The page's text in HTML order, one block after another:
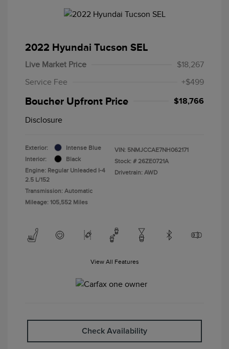
2022 Hyundai Tucson SEL
Live Market Price
$18,267
Service Fee
+$499
Boucher Upfront Price $18,766
Disclosure
Exterior:
Intense Blue
Interior:
Black
Engine: Regular Unleaded I-4
2.5 L/152
Transmission: Automatic
Mileage: 105,552 Miles
VIN: 5NMJCCAE7NH062171
Stock: # 26ZE0721A
Drivetrain: AWD
View All Features
Check Availability